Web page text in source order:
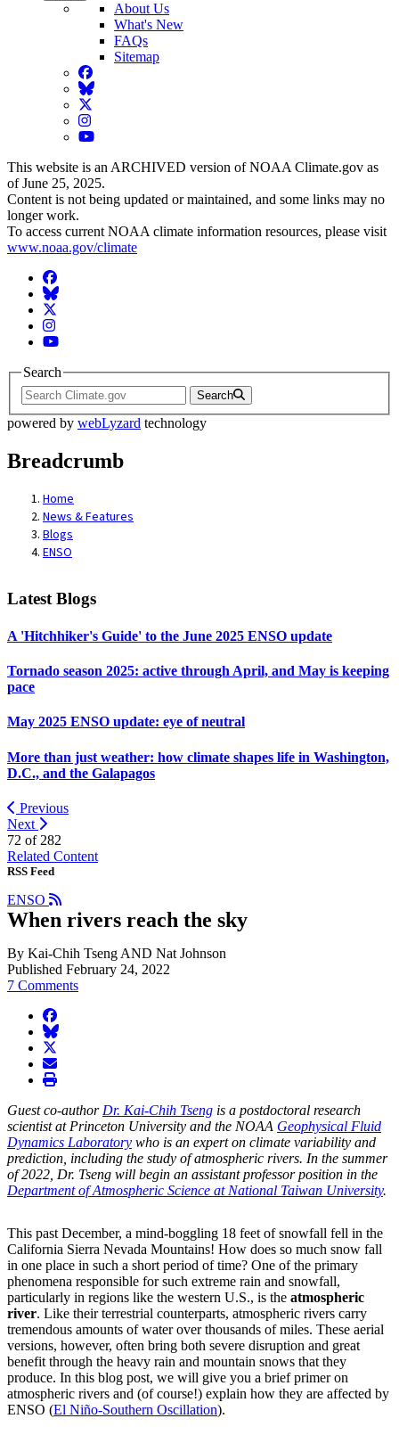
About Us
What's New
FAQs
Sitemap
Facebook
BlueSky
Twitter
Instagram
YouTube
This website is an ARCHIVED version of NOAA Climate.gov as
of June 25, 2025.
Content is not being updated or maintained, and some links may no
longer work.
To access current NOAA climate information resources, please visit
www.noaa.gov/climate
Facebook
BlueSky
Twitter
Instagram
YouTube
Search
Search
powered by webLyzard technology
Breadcrumb
Home
News & Features
Blogs
ENSO
Latest Blogs
A 'Hitchhiker's Guide' to the June 2025 ENSO update
Tornado season 2025: active through April, and May is keeping
pace
May 2025 ENSO update: eye of neutral
More than just weather: how climate shapes life in Washington,
D.C., and the Galapagos
Previous
Next
72 of 282
Related Content
RSS Feed
ENSO
When rivers reach the sky
By Kai-Chih Tseng AND Nat Johnson
Published February 24, 2022
7 Comments
facebook
BlueSky
twitter
envelope
print
Guest co-author Dr. Kai-Chih Tseng is a postdoctoral research
scientist at Princeton University and the NOAA Geophysical Fluid
Dynamics Laboratory who is an expert on climate variability and
prediction, including the study of atmospheric rivers. In the summer
of 2022, Dr. Tseng will begin an assistant professor position in the
Department of Atmospheric Science at National Taiwan University.
This past December, a mind-boggling 18 feet of snowfall fell in the
California Sierra Nevada Mountains! How does so much snow fall
in one place in such a short period of time? One of the primary
phenomena responsible for such extreme rain and snowfall,
particularly in regions like the western U.S., is the atmospheric
river. Like their terrestrial counterparts, atmospheric rivers carry
tremendous amounts of water over thousands of miles. These aerial
versions, however, often bring both severe disruption and great
benefit through the heavy rain and mountain snows that they
produce. In this blog post, we will give you a brief primer on
atmospheric rivers and (of course!) explain how they are affected by
ENSO (El Niño-Southern Oscillation).